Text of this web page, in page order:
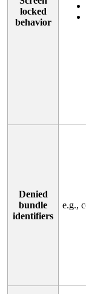
locked
behavior
Denied
bundle
identifiers
e.g.,